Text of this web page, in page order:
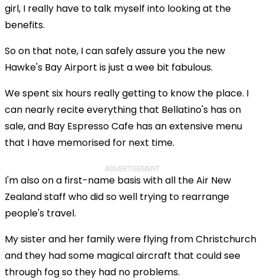
girl, I really have to talk myself into looking at the
benefits.
So on that note, I can safely assure you the new
Hawke's Bay Airport is just a wee bit fabulous.
We spent six hours really getting to know the place. I
can nearly recite everything that Bellatino's has on
sale, and Bay Espresso Cafe has an extensive menu
that I have memorised for next time.
ADVERTISEMENT
I'm also on a first-name basis with all the Air New
Zealand staff who did so well trying to rearrange
people's travel.
My sister and her family were flying from Christchurch
and they had some magical aircraft that could see
through fog so they had no problems.